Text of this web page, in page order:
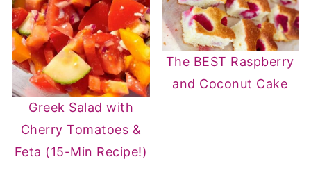
Greek Salad with
Cherry Tomatoes &
Feta (15-Min Recipe!)
The BEST Raspberry
and Coconut Cake